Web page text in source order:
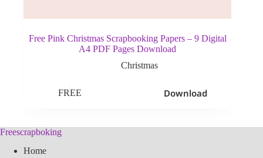
Free Pink Christmas Scrapbooking Papers – 9 Digital
A4 PDF Pages Download
Christmas
FREE Download
Freescrapboking
Home